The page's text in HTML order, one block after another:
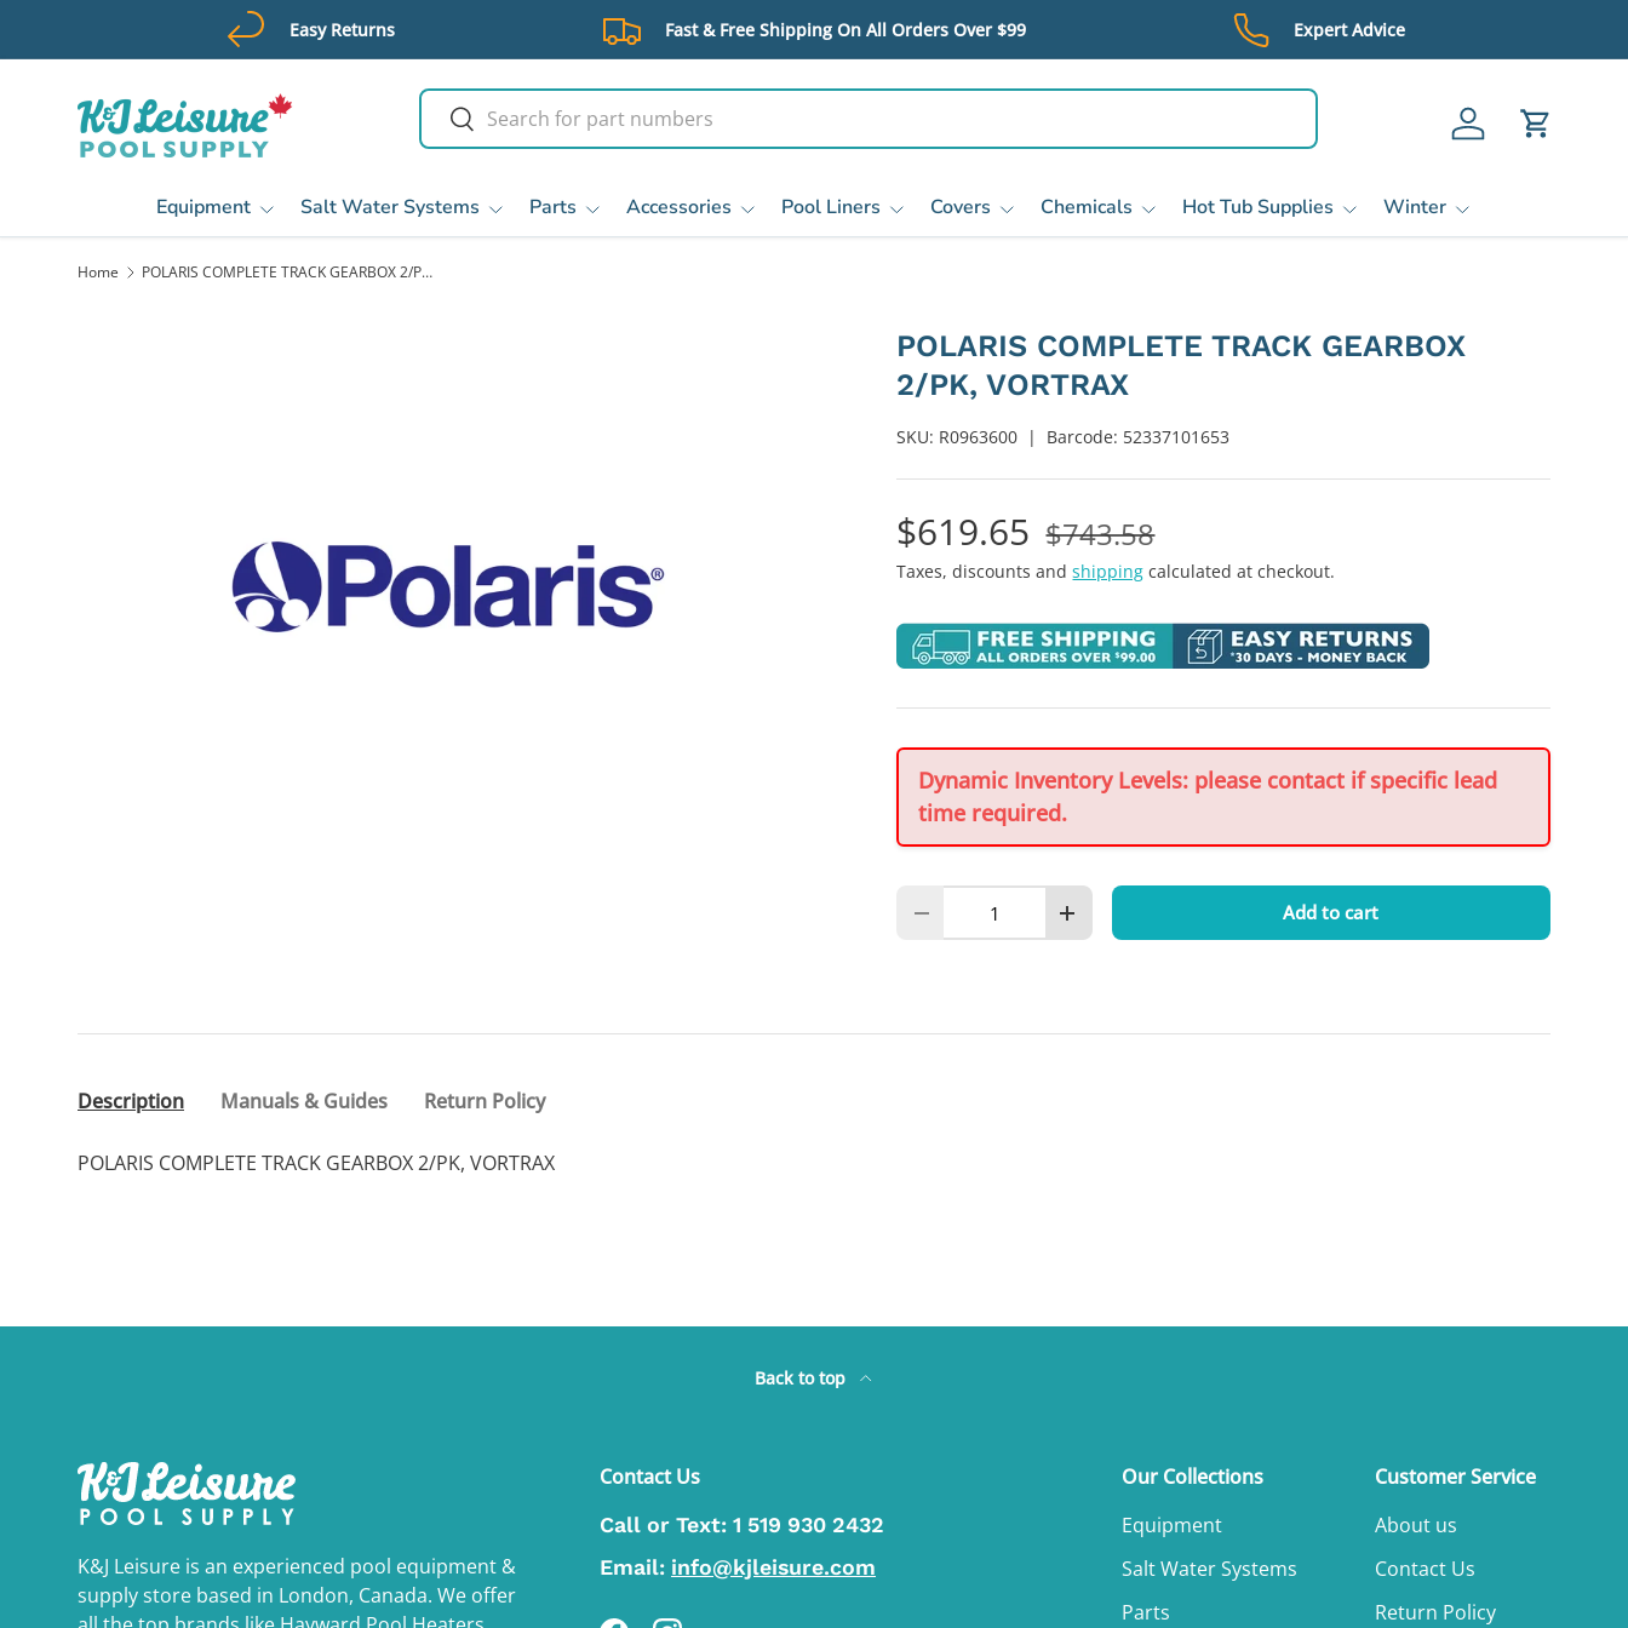
Skip to content
Easy Returns Fast & Free Shipping On All Orders Over $99 Expert Advice
Search
Search
Log in Cart
Equipment Salt Water Systems Parts Accessories Pool Liners Covers Chemicals Hot Tub Supplies Winter
Home POLARIS COMPLETE TRACK GEARBOX 2/PK, VORTRAX
POLARIS COMPLETE TRACK GEARBOX
2/PK, VORTRAX
SKU: R0963600 | Barcode: 52337101653
$619.65 $743.58
Taxes, discounts andshipping calculated at checkout.
Dynamic Inventory Levels: please contact if specific lead
time required.
Decrease quantityIncrease quantity Add to cart
Description Manuals & Guides Return Policy
POLARIS COMPLETE TRACK GEARBOX 2/PK, VORTRAX
Back to top
K&J Leisure is an experienced pool equipment &
supply store based in London, Canada. We offer
Contact Us
Call or Text: 1 519 930 2432
Email: info@kjleisure.com
Our Collections
Equipment
Salt Water Systems
Parts
Customer Service
About us
Contact Us
Return Policy